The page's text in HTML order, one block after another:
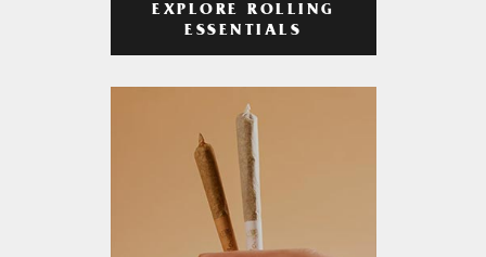
EXPLORE ROLLING
ESSENTIALS